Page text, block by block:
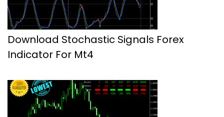
Download Stochastic Signals Forex
Indicator For Mt4